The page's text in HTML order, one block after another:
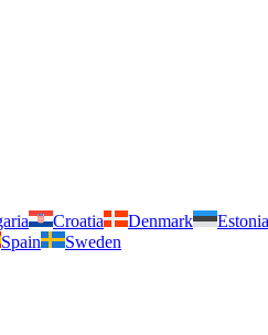
Croatia Denmark Estonia
Spain Sweden